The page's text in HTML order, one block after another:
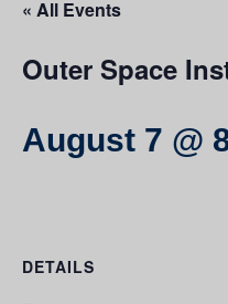
Resources
« All Events
Outer Space
August 7 @
DETAILS